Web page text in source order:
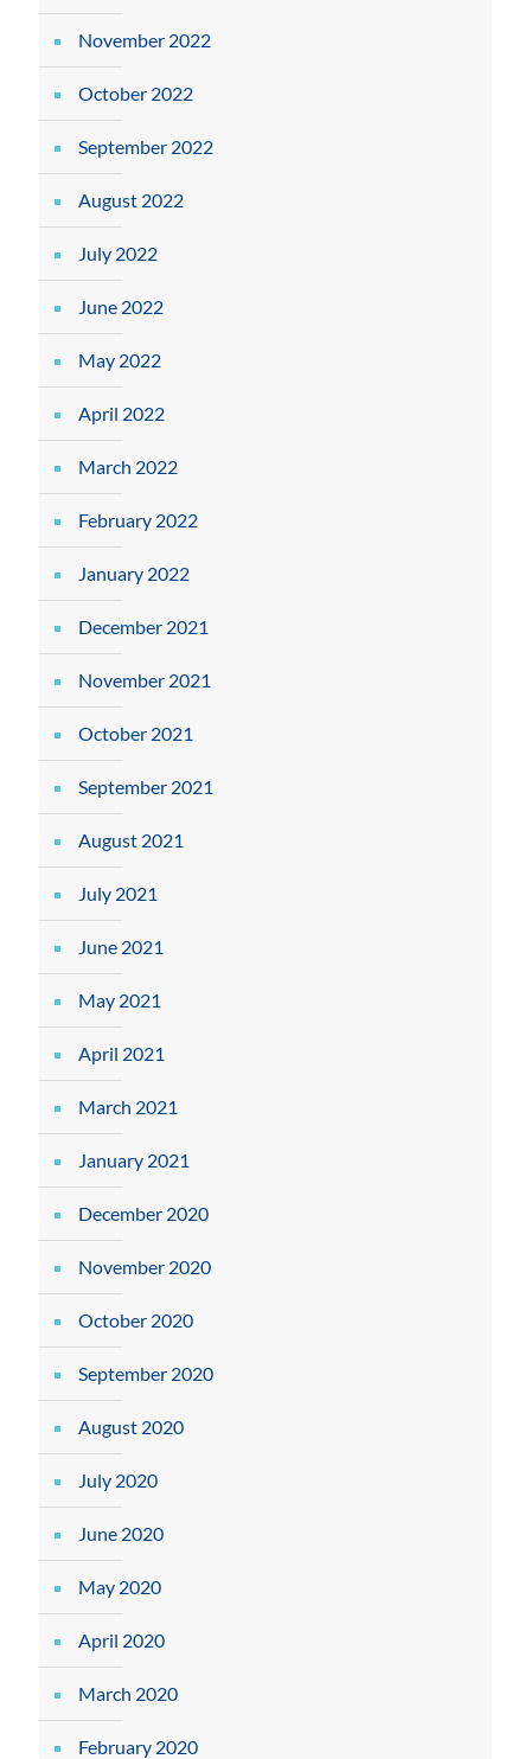
November 2022
October 2022
September 2022
August 2022
July 2022
June 2022
May 2022
April 2022
March 2022
February 2022
January 2022
December 2021
November 2021
October 2021
September 2021
August 2021
July 2021
June 2021
May 2021
April 2021
March 2021
January 2021
December 2020
November 2020
October 2020
September 2020
August 2020
July 2020
June 2020
May 2020
April 2020
March 2020
February 2020